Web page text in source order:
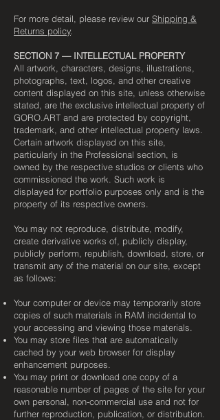
For more detail, please review our Shipping &
Returns policy
SECTION 7 — INTELLECTUAL PROPERTY
All artwork, characters, designs, illustrations,
photographs, text, logos, and other creative
content displayed on this site, unless otherwise
stated, are the exclusive intellectual property of
GORO.ART and are protected by copyright,
trademark, and other intellectual property laws.
Certain artwork displayed on this site,
particularly in the Professional section, is
owned by the respective studios or clients who
commissioned the work. Such work is
displayed for portfolio purposes only and is the
property of its respective owners.
You may not reproduce, distribute, modify,
create derivative works of, publicly display,
publicly perform, republish, download, store, or
transmit any of the material on our site, except
as follows:
Your computer or device may temporarily store
copies of such materials in RAM incidental to
your accessing and viewing those materials.
You may store files that are automatically
cached by your web browser for display
enhancement purposes.
You may print or download one copy of a
reasonable number of pages of the site for your
own personal, non-commercial use and not for
further reproduction, publication, or distribution.